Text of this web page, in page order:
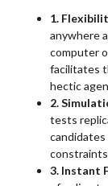
1.
anywhere
computer
facilitates
hectic
2.
tests
3. Instant